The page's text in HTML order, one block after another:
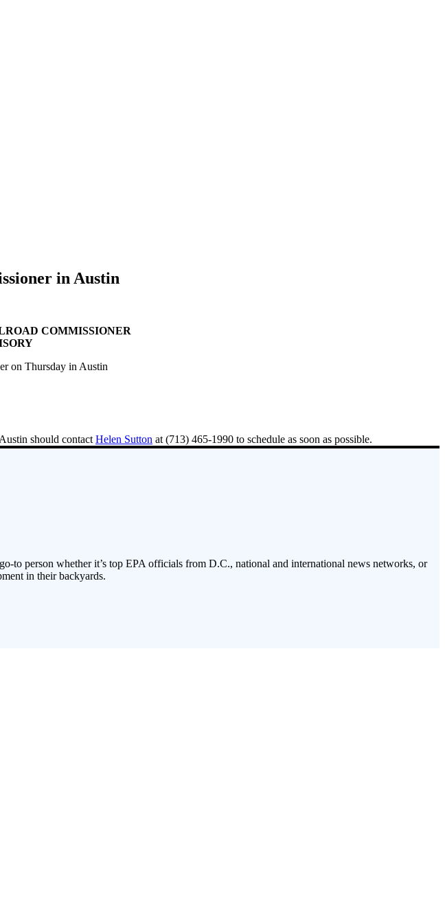
in Austin
COMMISSIONER
on Thursday in Austin
should contact Helen Sutton at (713) 465-1990 to schedule as soon as possible.
to person whether it’s top EPA officials from D.C., national and international news networks, or
in their backyards.